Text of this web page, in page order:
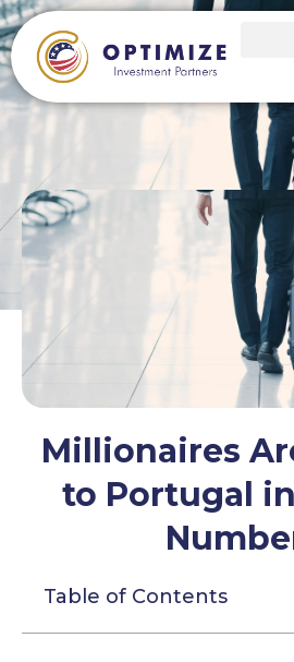
Millionaires
to Portugal
Table of Contents